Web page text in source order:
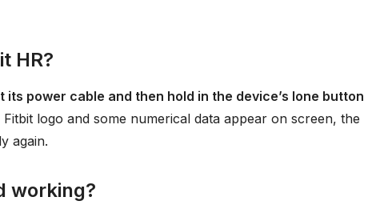
HR?
its power cable and then hold in the device’s lone button
Fitbit logo and some numerical data appear on screen, the
again.
working?